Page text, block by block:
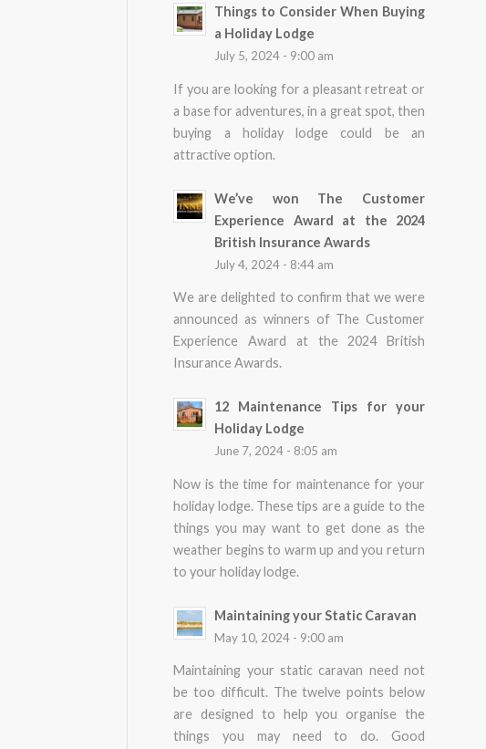
Things to Consider When Buying
a Holiday Lodge
July 5, 2024 - 9:00 am
If you are looking for a pleasant retreat or
a base for adventures, in a great spot, then
buying a holiday lodge could be an
attractive option.
We’ve won The Customer
Experience Award at the 2024
British Insurance Awards
July 4, 2024 - 8:44 am
We are delighted to confirm that we were
announced as winners of The Customer
Experience Award at the 2024 British
Insurance Awards.
12 Maintenance Tips for your
Holiday Lodge
June 7, 2024 - 8:05 am
Now is the time for maintenance for your
holiday lodge. These tips are a guide to the
things you may want to get done as the
weather begins to warm up and you return
to your holiday lodge.
Maintaining your Static Caravan
May 10, 2024 - 9:00 am
Maintaining your static caravan need not
be too difficult. The twelve points below
are designed to help you organise the
things you may need to do. Good